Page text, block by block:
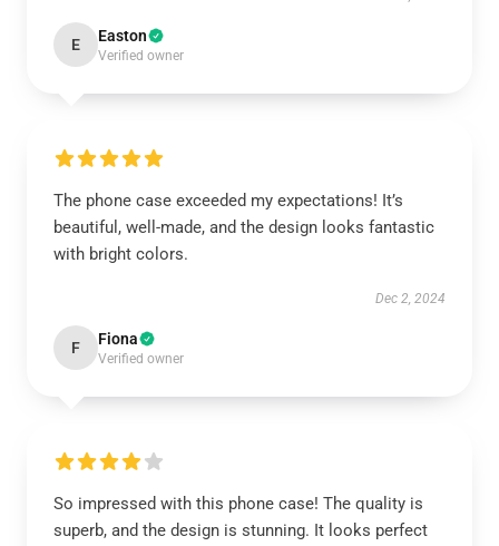
E Easton
Verified owner
The phone case exceeded my expectations! It’s
beautiful, well-made, and the design looks fantastic
with bright colors.
Dec 2, 2024
F Fiona
Verified owner
So impressed with this phone case! The quality is
superb, and the design is stunning. It looks perfect